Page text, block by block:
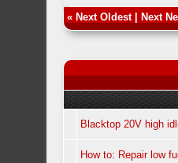
« Next Oldest| Next
Blacktop 20V high
How to: Repair low